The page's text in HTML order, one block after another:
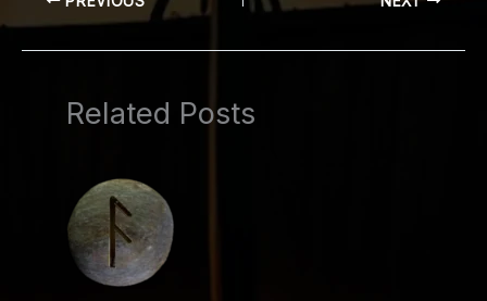
Related Posts